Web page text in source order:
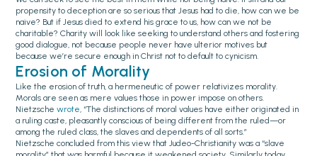
propensity to deception are so serious that Jesus had to die, how can we be
naive? But if Jesus died to extend his grace to us, how can we not be
charitable? Charity will look like seeking to understand others and fostering
good dialogue, not because people never have ulterior motives but
because we’re secure enough in Christ not to default to cynicism.
Erosion of Morality
Like the erosion of truth, a hermeneutic of power relativizes morality.
Morals are seen as mere values those in power impose on others.
Nietzschewrote, “The distinctions of moral values have either originated in
a ruling caste, pleasantly conscious of being different from the ruled—or
among the ruled class, the slaves and dependents of all sorts.”
Nietzsche concluded from this view that Judeo-Christianity was a “slave